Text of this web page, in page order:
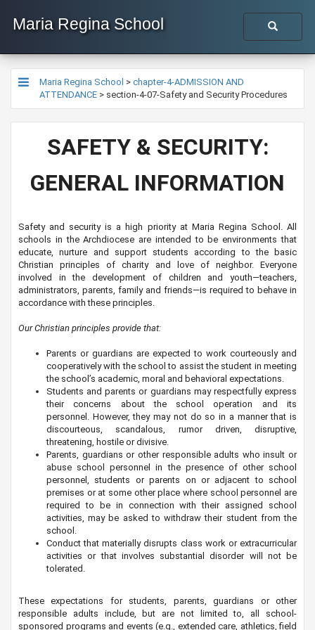
Maria Regina School
Maria Regina School > chapter-4-ADMISSION AND
ATTENDANCE > section-4-07-Safety and Security Procedures
​​SAFETY & SECURITY:
GENERAL INFORMATION
Safety and security is a high priority at Maria Regina School. All
schools in the Archdiocese are intended to be environments that
educate, nurture and support students according to the basic
Christian principles of charity and love of neighbor. Everyone
involved in the development of children and youth—teachers,
administrators, parents, family and friends—is required to behave in
accordance with these principles.
Our Christian principles provide that:
Parents or guardians are expected to work courteously and
cooperatively with the school to assist the student in meeting
the school’s academic, moral and behavioral expectations.
Students and parents or guardians may respectfully express
their concerns about the school operation and its
personnel. However, they may not do so in a manner that is
discourteous, scandalous, rumor driven, disruptive,
threatening, hostile or divisive.
Parents, guardians or other responsible adults who insult or
abuse school personnel in the presence of other school
personnel, students or parents on or adjacent to school
premises or at some other place where school personnel are
required to be in connection with their assigned school
activities, may be asked to withdraw their student from the
school.
Conduct that materially disrupts class work or extracurricular
activities or that involves substantial disorder will not be
tolerated.
These expectations for students, parents, guardians or other
responsible adults include, but are not limited to, all school-
sponsored programs and events (e.g., extended care, athletics, field